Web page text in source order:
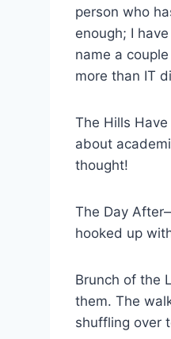
person who
enough; I
name a
more than IT
The Hills
about
thought!
The Day
hooked up
Brunch of the
them. The
shuffling over